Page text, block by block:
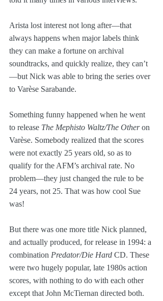
Arista lost interest not long after—that
always happens when major labels think
they can make a fortune on archival
soundtracks, and quickly realize, they can’t
—but Nick was able to bring the series over
to Varèse Sarabande.
Something funny happened when he went
to release The Mephisto Waltz/The Other on
Varèse. Somebody realized that the scores
were not exactly 25 years old, so as to
qualify for the AFM’s archival rate. No
problem—they just changed the rule to be
24 years, not 25. That was how cool Sue
was!
But there was one more title Nick planned,
and actually produced, for release in 1994: a
combination Predator/Die Hard CD. These
were two hugely popular, late 1980s action
scores, with nothing to do with each other
except that John McTiernan directed both.